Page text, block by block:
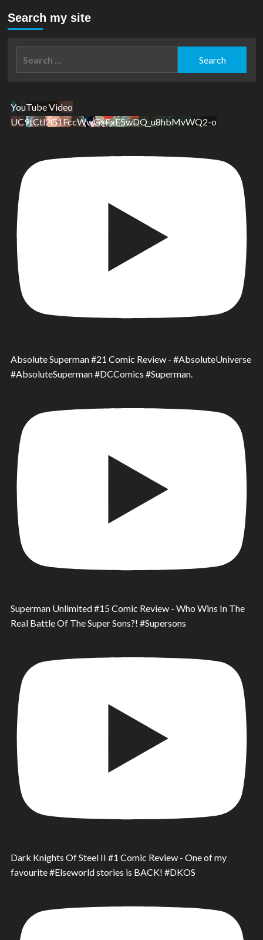
Search my site
YouTube Video
UC9tCtl2G1FccWwGxFxE5wDQ_u8hbMvWQ2-o
Absolute Superman #21 Comic Review - #AbsoluteUniverse
#AbsoluteSuperman #DCComics #Superman.
Superman Unlimited #15 Comic Review - Who Wins In The
Real Battle Of The Super Sons?! #Supersons
Dark Knights Of Steel II #1 Comic Review - One of my
favourite #Elseworld stories is BACK! #DKOS